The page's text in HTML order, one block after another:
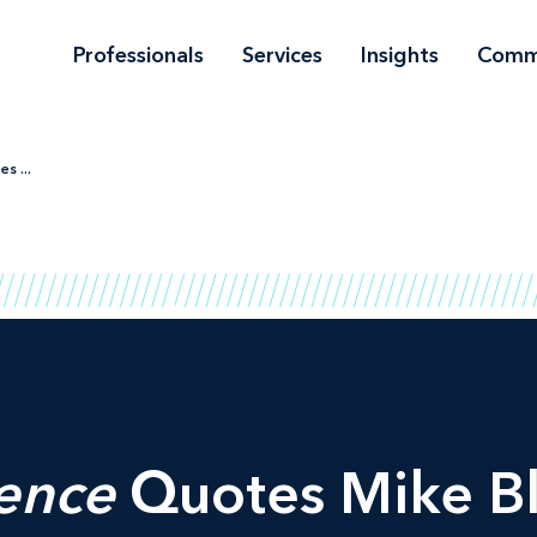
Professionals Services Insights
...
Quotes Mike